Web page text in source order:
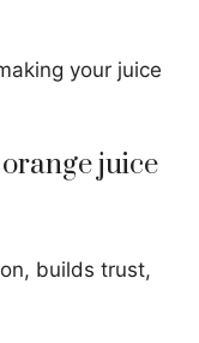
your juice
juice
builds trust,